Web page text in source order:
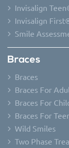
Invisalign
Invisalign
Smile
Braces
Braces
Braces For
Braces For
Braces For
Wild Smiles
Two Phase